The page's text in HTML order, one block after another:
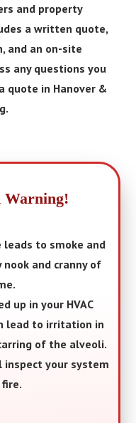
and property
a written quote,
and an on-site
any questions you
quote in Hanover &
Warning!
leads to smoke and
and cranny of
up in your HVAC
lead to irritation in
of the alveoli.
inspect your system